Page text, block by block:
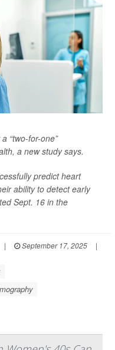
“two-for-one”
a new study says.
predict heart
ability to detect early
Sept. 16 in the
| September 17, 2025
|